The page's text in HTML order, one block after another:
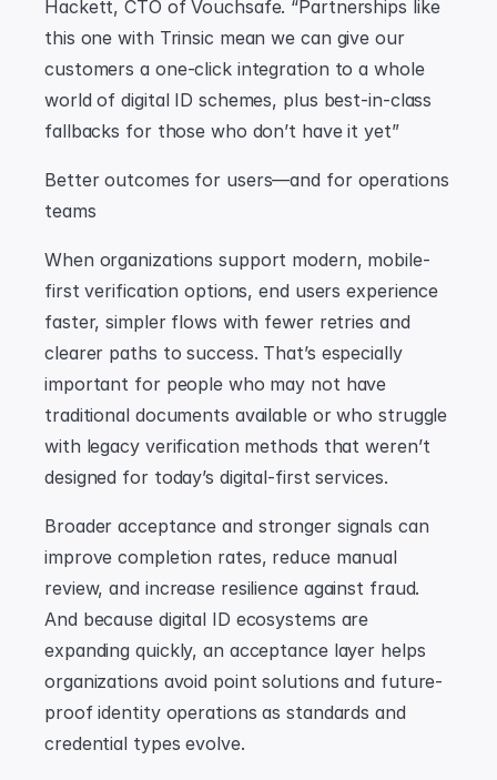
Hackett, CTO of Vouchsafe. “Partnerships like
this one with Trinsic mean we can give our
customers a one-click integration to a whole
world of digital ID schemes, plus best-in-class
fallbacks for those who don’t have it yet”
Better outcomes for users—and for operations
teams
When organizations support modern, mobile-
first verification options, end users experience
faster, simpler flows with fewer retries and
clearer paths to success. That’s especially
important for people who may not have
traditional documents available or who struggle
with legacy verification methods that weren’t
designed for today’s digital-first services.
Broader acceptance and stronger signals can
improve completion rates, reduce manual
review, and increase resilience against fraud.
And because digital ID ecosystems are
expanding quickly, an acceptance layer helps
organizations avoid point solutions and future-
proof identity operations as standards and
credential types evolve.